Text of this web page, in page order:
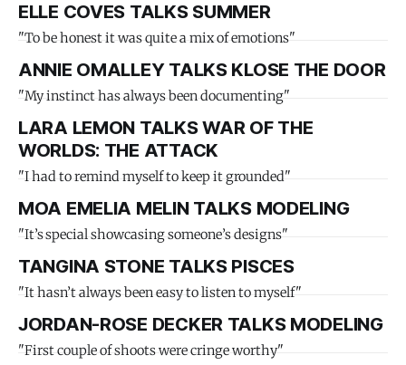
ELLE COVES TALKS SUMMER
"To be honest it was quite a mix of emotions"
ANNIE OMALLEY TALKS KLOSE THE DOOR
"My instinct has always been documenting"
LARA LEMON TALKS WAR OF THE
WORLDS: THE ATTACK
"I had to remind myself to keep it grounded"
MOA EMELIA MELIN TALKS MODELING
"It’s special showcasing someone’s designs"
TANGINA STONE TALKS PISCES
"It hasn’t always been easy to listen to myself"
JORDAN-ROSE DECKER TALKS MODELING
"First couple of shoots were cringe worthy"